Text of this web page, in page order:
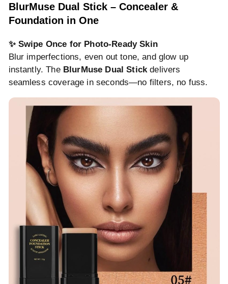
BlurMuse Dual Stick – Concealer &
Foundation in One
✨ Swipe Once for Photo-Ready Skin
Blur imperfections, even out tone, and glow up
instantly. The BlurMuse Dual Stick delivers
seamless coverage in seconds—no filters, no fuss.